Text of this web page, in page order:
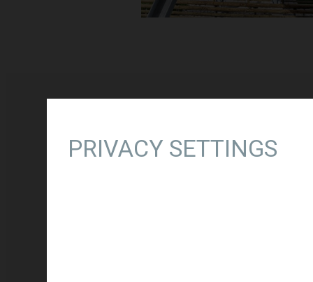
RELATED PROJECTS
PRIVACY SETTINGS